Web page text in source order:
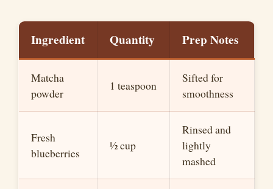
Ingredient Quantity Prep Notes
Matcha
powder
1 teaspoon
Sifted for
smoothness
Fresh
blueberries
½ cup
Rinsed and
lightly
mashed